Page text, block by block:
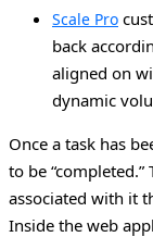
Scale Pro
back
aligned on
dynamic
Once a task has
to be
associated with it
Inside the web